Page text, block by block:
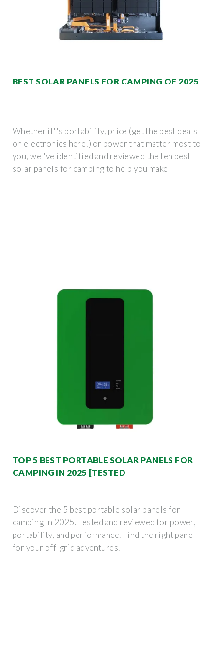
BEST SOLAR PANELS FOR CAMPING OF 2025
Whether it''s portability, price (get the best deals
on electronics here!) or power that matter most to
you, we''ve identified and reviewed the ten best
solar panels for camping to help you make
TOP 5 BEST PORTABLE SOLAR PANELS FOR
CAMPING IN 2025 [TESTED
Discover the 5 best portable solar panels for
camping in 2025. Tested and reviewed for power,
portability, and performance. Find the right panel
for your off-grid adventures.